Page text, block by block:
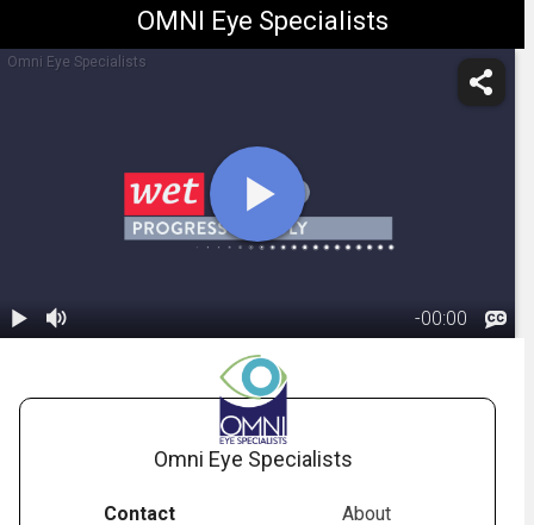
OMNI Eye Specialists
Omni Eye Specialists
-00:00
Omni Eye Specialists
Contact About